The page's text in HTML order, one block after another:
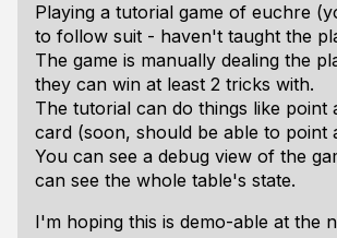
Playing a tutorial game of euchre
to follow suit - haven't taught the
The game is manually dealing the
they can win at least 2 tricks with.
The tutorial can do things like point
card (soon, should be able to point
You can see a debug view of the
can see the whole table's state.
I'm hoping this is demo-able at the